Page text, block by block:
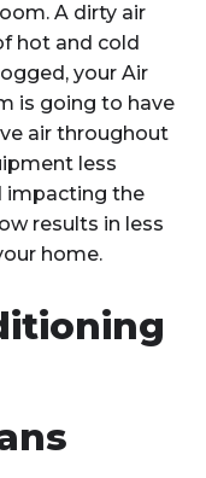
A dirty air
hot and cold
your Air
is going to have
air throughout
less
impacting the
results in less
home.